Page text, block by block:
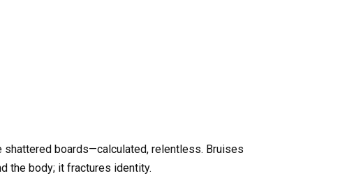
boards—calculated, relentless. Bruises
the body; it fractures identity.